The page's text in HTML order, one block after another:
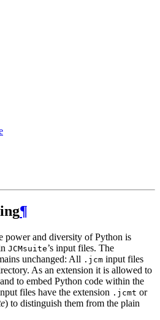
¶
power and diversity of Python is
JCMsuite’s input files. The
unchanged: All .jcm input files
As an extension it is allowed to
to embed Python code within the
files have the extension .jcmt or
) to distinguish them from the plain